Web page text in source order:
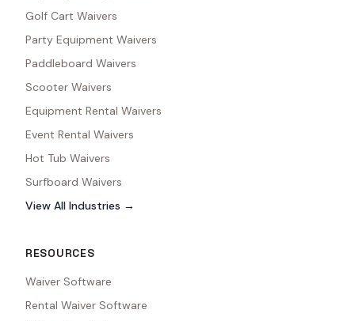
Golf Cart Waivers
Party Equipment Waivers
Paddleboard Waivers
Scooter Waivers
Equipment Rental Waivers
Event Rental Waivers
Hot Tub Waivers
Surfboard Waivers
View All Industries →
RESOURCES
Waiver Software
Rental Waiver Software